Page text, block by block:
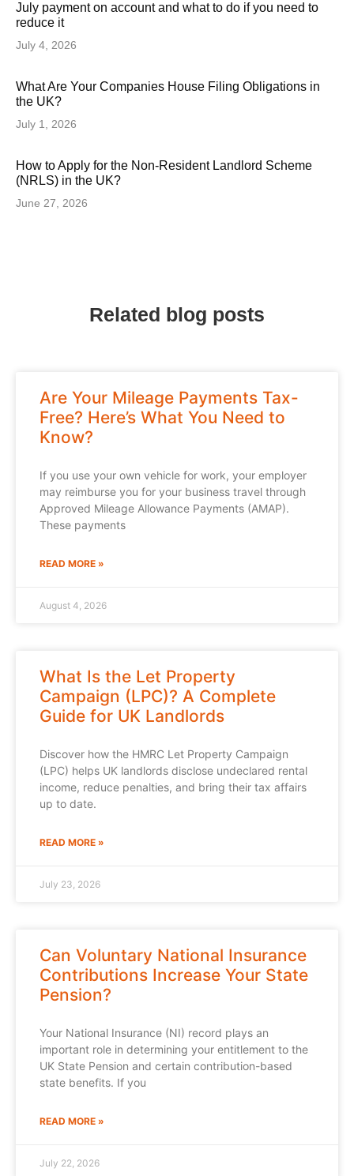
July payment on account and what to do if you need to
reduce it
July 4, 2026
What Are Your Companies House Filing Obligations in
the UK?
July 1, 2026
How to Apply for the Non-Resident Landlord Scheme
(NRLS) in the UK?
June 27, 2026
Related blog posts
Are Your Mileage Payments Tax-
Free? Here’s What You Need to
Know?
If you use your own vehicle for work, your employer
may reimburse you for your business travel through
Approved Mileage Allowance Payments (AMAP).
These payments
READ MORE »
August 4, 2026
What Is the Let Property
Campaign (LPC)? A Complete
Guide for UK Landlords
Discover how the HMRC Let Property Campaign
(LPC) helps UK landlords disclose undeclared rental
income, reduce penalties, and bring their tax affairs
up to date.
READ MORE »
July 23, 2026
Can Voluntary National Insurance
Contributions Increase Your State
Pension?
Your National Insurance (NI) record plays an
important role in determining your entitlement to the
UK State Pension and certain contribution-based
state benefits. If you
READ MORE »
July 22, 2026